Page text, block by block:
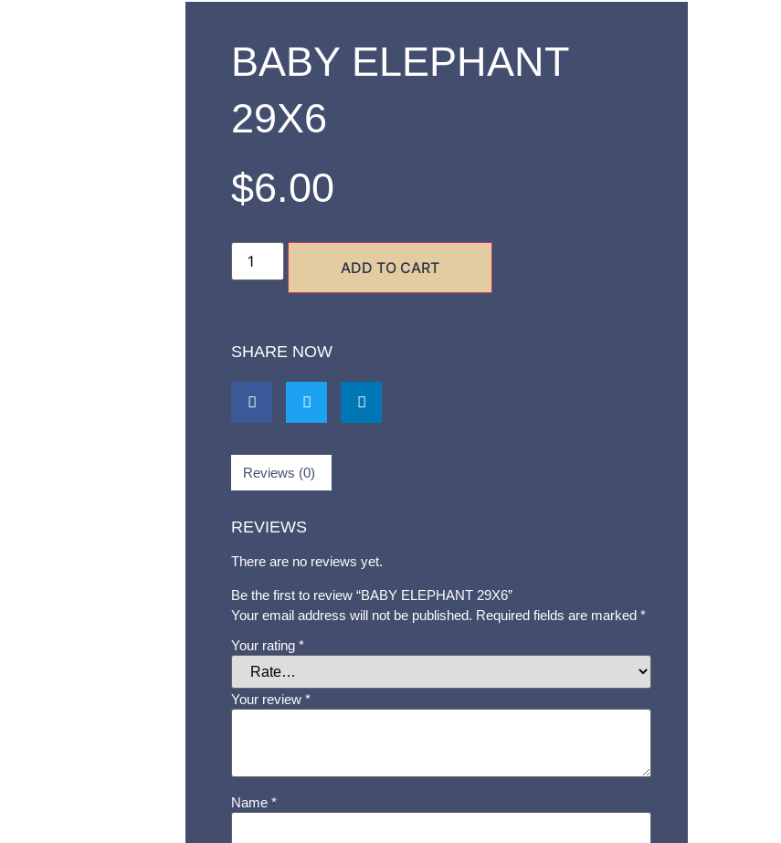
BABY ELEPHANT
29X6
$6.00
ADD TO CART
SHARE NOW
Reviews (0)
REVIEWS
There are no reviews yet.
Be the first to review “BABY ELEPHANT 29X6”
Your email address will not be published. Required fields are marked *
Your rating *
Your review *
Name *